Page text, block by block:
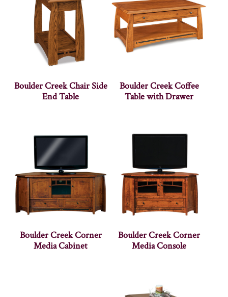
Boulder Creek Chair Side
End Table
Boulder Creek Coffee
Table with Drawer
Boulder Creek Corner
Media Cabinet
Boulder Creek Corner
Media Console